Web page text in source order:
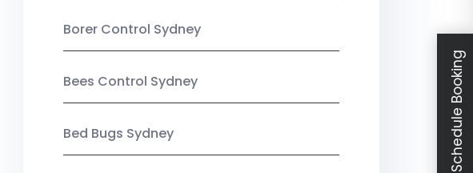
Borer Control Sydney
Bees Control Sydney
Bed Bugs Sydney Schedule Booking